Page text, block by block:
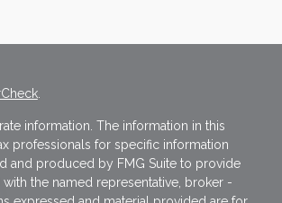
.
information. The information in this
professionals for specific information
and produced by FMG Suite to provide
the named representative, broker -